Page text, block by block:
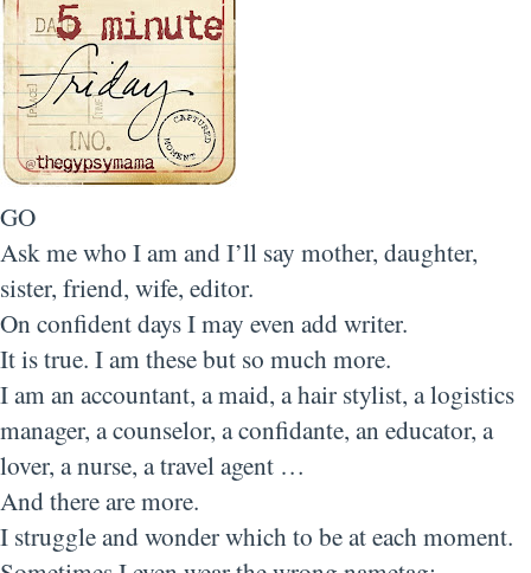
GO
Ask me who I am and I’ll say mother, daughter,
sister, friend, wife, editor.
On confident days I may even add writer.
It is true. I am these but so much more.
I am an accountant, a maid, a hair stylist, a logistics
manager, a counselor, a confidante, an educator, a
lover, a nurse, a travel agent …
And there are more.
I struggle and wonder which to be at each moment.